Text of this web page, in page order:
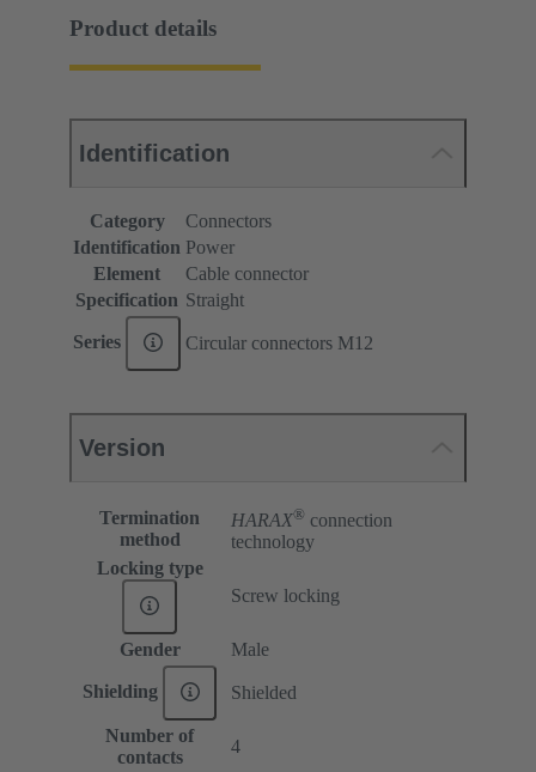
Product details
Identification
Category
Connectors
Identification Power
Element
Cable connector
Specification Straight
Series Circular connectors M12
Version
Termination
method
HARAX® connection
technology
Locking type
Screw locking
Gender Male
Shielding Shielded
Number of
contacts
4